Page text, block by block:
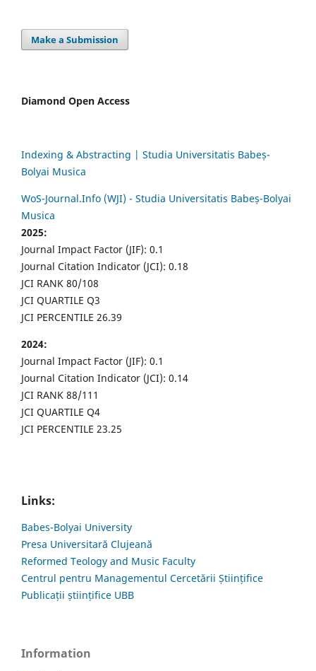
Make a Submission
Diamond Open Access
Indexing & Abstracting | Studia Universitatis Babeș-
Bolyai Musica
WoS-Journal.Info (WJI) - Studia Universitatis Babeș-Bolyai
Musica
2025:
Journal Impact Factor (JIF): 0.1
Journal Citation Indicator (JCI): 0.18
JCI RANK 80/108
JCI QUARTILE Q3
JCI PERCENTILE 26.39
2024:
Journal Impact Factor (JIF): 0.1
Journal Citation Indicator (JCI): 0.14
JCI RANK 88/111
JCI QUARTILE Q4
JCI PERCENTILE 23.25
Links:
Babes-Bolyai University
Presa Universitară Clujeană
Reformed Teology and Music Faculty
Centrul pentru Managementul Cercetării Științifice
Publicații științifice UBB
Information